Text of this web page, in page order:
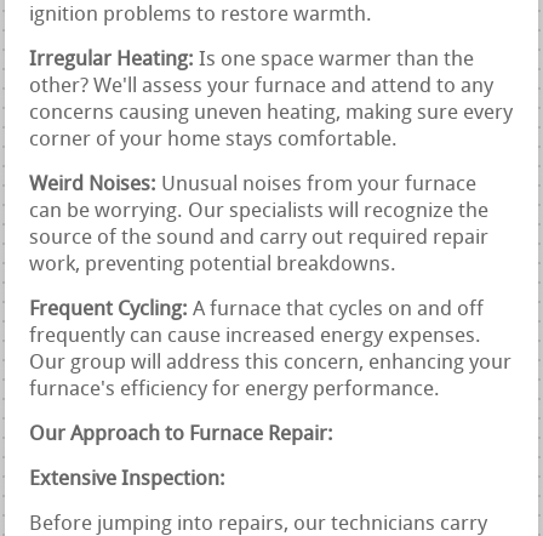
ignition problems to restore warmth.
Irregular Heating: Is one space warmer than the
other? We'll assess your furnace and attend to any
concerns causing uneven heating, making sure every
corner of your home stays comfortable.
Weird Noises: Unusual noises from your furnace
can be worrying. Our specialists will recognize the
source of the sound and carry out required repair
work, preventing potential breakdowns.
Frequent Cycling: A furnace that cycles on and off
frequently can cause increased energy expenses.
Our group will address this concern, enhancing your
furnace's efficiency for energy performance.
Our Approach to Furnace Repair:
Extensive Inspection:
Before jumping into repairs, our technicians carry